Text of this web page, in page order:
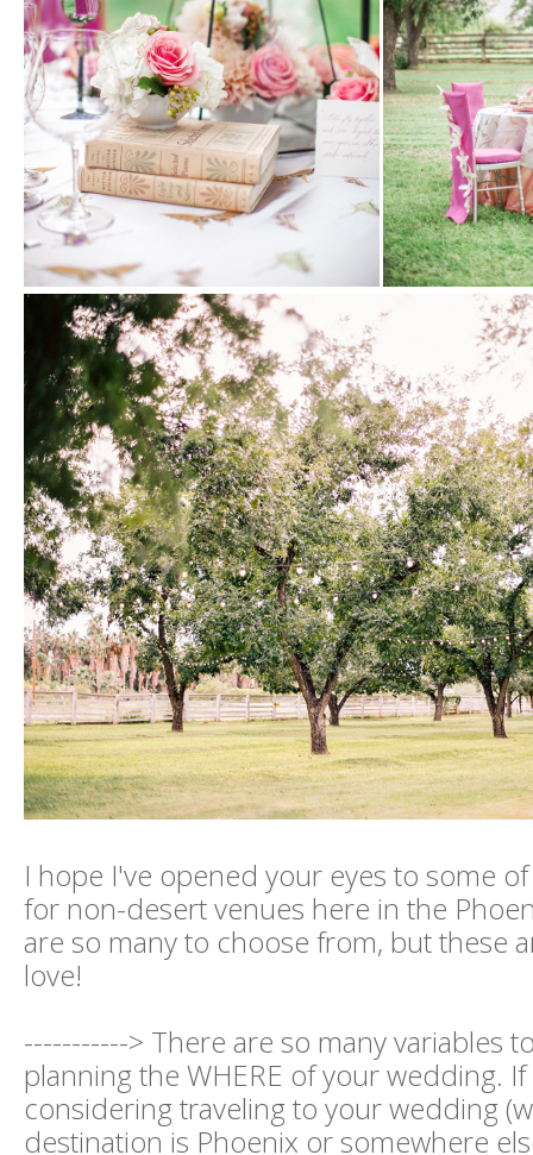
I hope I've opened your eyes to some
for non-desert venues here in the
are so many to choose from, but these
love!
-----------> There are so many variables
planning the WHERE of your wedding.
considering traveling to your wedding
destination is Phoenix or somewhere